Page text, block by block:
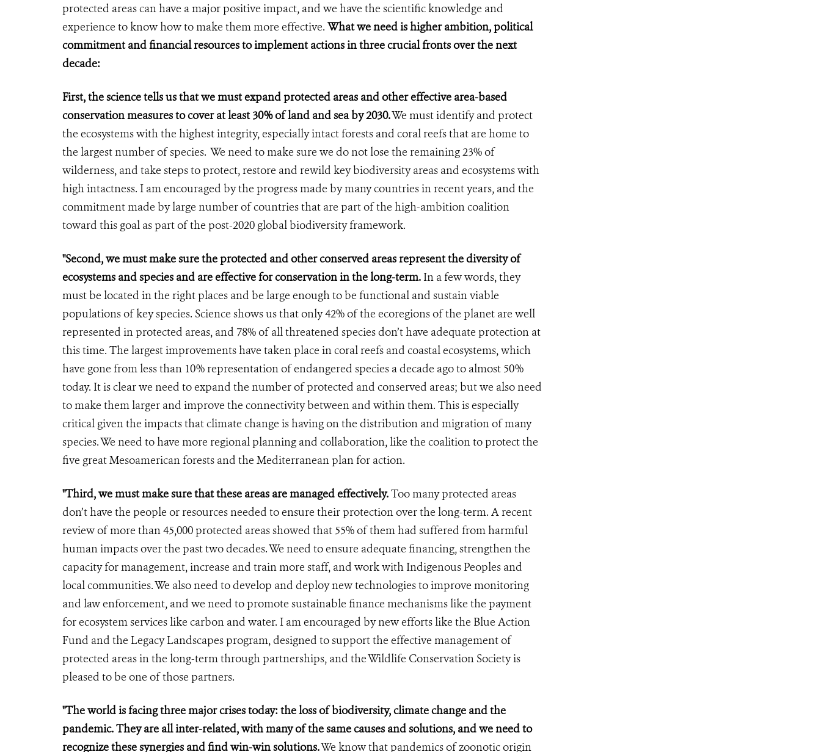
protected areas can have a major positive impact, and we have the scientific knowledge and
experience to know how to make them more effective. What we need is higher ambition, political
commitment and financial resources to implement actions in three crucial fronts over the next
decade:
First, the science tells us that we must expand protected areas and other effective area-based
conservation measures to cover at least 30% of land and sea by 2030.We must identify and protect
the ecosystems with the highest integrity, especially intact forests and coral reefs that are home to
the largest number of species. We need to make sure we do not lose the remaining 23% of
wilderness, and take steps to protect, restore and rewild key biodiversity areas and ecosystems with
high intactness. I am encouraged by the progress made by many countries in recent years, and the
commitment made by large number of countries that are part of the high-ambition coalition
toward this goal as part of the post-2020 global biodiversity framework.
"Second, we must make sure the protected and other conserved areas represent the diversity of
ecosystems and species and are effective for conservation in the long-term. In a few words, they
must be located in the right places and be large enough to be functional and sustain viable
populations of key species. Science shows us that only 42% of the ecoregions of the planet are well
represented in protected areas, and 78% of all threatened species don’t have adequate protection at
this time. The largest improvements have taken place in coral reefs and coastal ecosystems, which
have gone from less than 10% representation of endangered species a decade ago to almost 50%
today. It is clear we need to expand the number of protected and conserved areas; but we also need
to make them larger and improve the connectivity between and within them. This is especially
critical given the impacts that climate change is having on the distribution and migration of many
species. We need to have more regional planning and collaboration, like the coalition to protect the
five great Mesoamerican forests and the Mediterranean plan for action.
"Third, we must make sure that these areas are managed effectively.Too many protected areas
don’t have the people or resources needed to ensure their protection over the long-term. A recent
review of more than 45,000 protected areas showed that 55% of them had suffered from harmful
human impacts over the past two decades. We need to ensure adequate financing, strengthen the
capacity for management, increase and train more staff, and work with Indigenous Peoples and
local communities. We also need to develop and deploy new technologies to improve monitoring
and law enforcement, and we need to promote sustainable finance mechanisms like the payment
for ecosystem services like carbon and water. I am encouraged by new efforts like the Blue Action
Fund and the Legacy Landscapes program, designed to support the effective management of
protected areas in the long-term through partnerships, and the Wildlife Conservation Society is
pleased to be one of those partners.
"The world is facing three major crises today: the loss of biodiversity, climate change and the
pandemic. They are all inter-related, with many of the same causes and solutions, and we need to
recognize these synergies and find win-win solutions.We know that pandemics of zoonotic origin